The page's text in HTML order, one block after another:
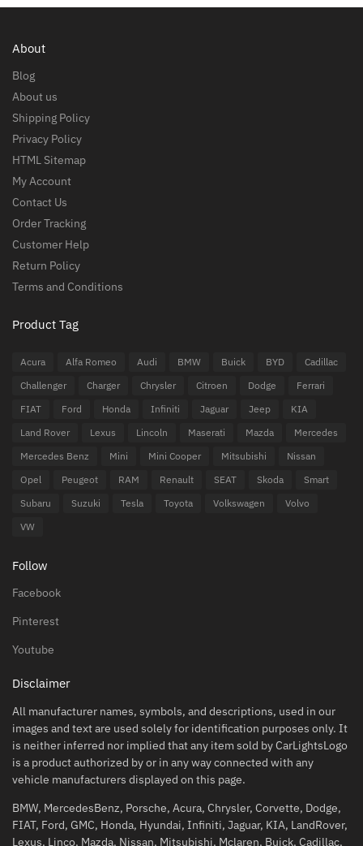
About
Blog
About us
Shipping Policy
Privacy Policy
HTML Sitemap
My Account
Contact Us
Order Tracking
Customer Help
Return Policy
Terms and Conditions
Product Tag
Acura Alfa Romeo Audi BMW Buick BYD
Cadillac
Challenger
Charger Chrysler Citroen Dodge
Ferrari
FIAT
Ford Honda Infiniti Jaguar Jeep
KIA
Land Rover
Lexus Lincoln Maserati Mazda
Mercedes
Mercedes Benz
Mini Mini Cooper Mitsubishi
Nissan
Opel
Peugeot RAM Renault SEAT Skoda
Smart
Subaru
Suzuki Tesla Toyota Volkswagen
Volvo
VW
Follow
Facebook
Pinterest
Youtube
Disclaimer
All manufacturer names, symbols, and descriptions, used in our
images and text are used solely for identification purposes only. It
is neither inferred nor implied that any item sold by CarLightsLogo
is a product authorized by or in any way connected with any
vehicle manufacturers displayed on this page.
BMW, MercedesBenz, Porsche, Acura, Chrysler, Corvette, Dodge,
FIAT, Ford, GMC, Honda, Hyundai, Infiniti, Jaguar, KIA, LandRover,
Lexus, Linco, Mazda, Nissan, Mitsubishi, Mclaren, Buick, Cadillac,